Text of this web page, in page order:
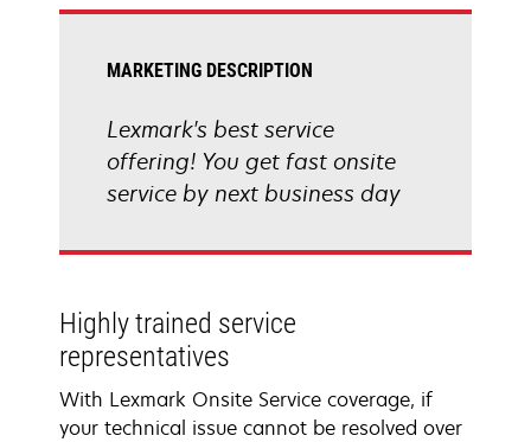
MARKETING DESCRIPTION
Lexmark's best service
offering! You get fast onsite
service by next business day
Highly trained service
representatives
With Lexmark Onsite Service coverage, if
your technical issue cannot be resolved over